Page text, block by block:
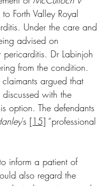
Forth Valley Royal
Under the care and
advised on
pericarditis. Dr Labinjoh
from the condition.
argued that
with the
option. The defendants
’s [15] “professional
inform a patient of
also regard the